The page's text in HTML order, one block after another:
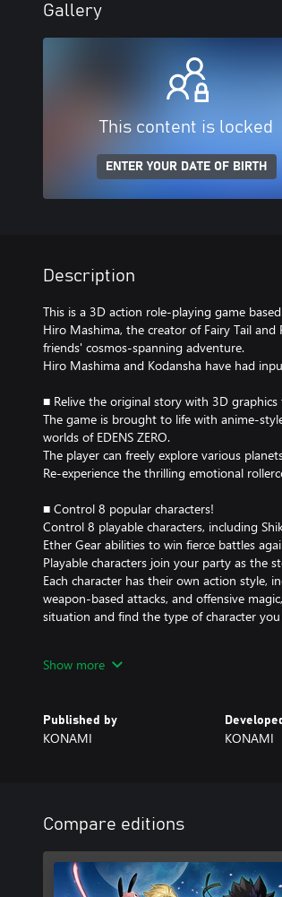
Gallery
This content is locked
ENTER YOUR DATE OF BIRTH
Description
This is a 3D action role-playing game
Hiro Mashima, the creator of Fairy Tail
friends' cosmos-spanning adventure.
Hiro Mashima and Kodansha have had
■ Relive the original story with 3D
The game is brought to life with anime-
worlds of EDENS ZERO.
The player can freely explore various
Re-experience the thrilling emotional
■ Control 8 popular characters!
Control 8 playable characters, including
Ether Gear abilities to win fierce battles
Playable characters join your party as the
Each character has their own action style,
weapon-based attacks, and offensive
situation and find the type of character
Not only can you relive the original comic
Garden, home to the Adventurers Guild
for fans of the original comic and anime
With over 700 pieces of equipment, you
appearance to your exact liking! Tinker
fighting just right for you!
You can also opt to only change
want without foregoing your style
Show more
Published by
KONAMI KONAMI
Compare editions